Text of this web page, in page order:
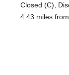
Closed (C),
4.43 miles